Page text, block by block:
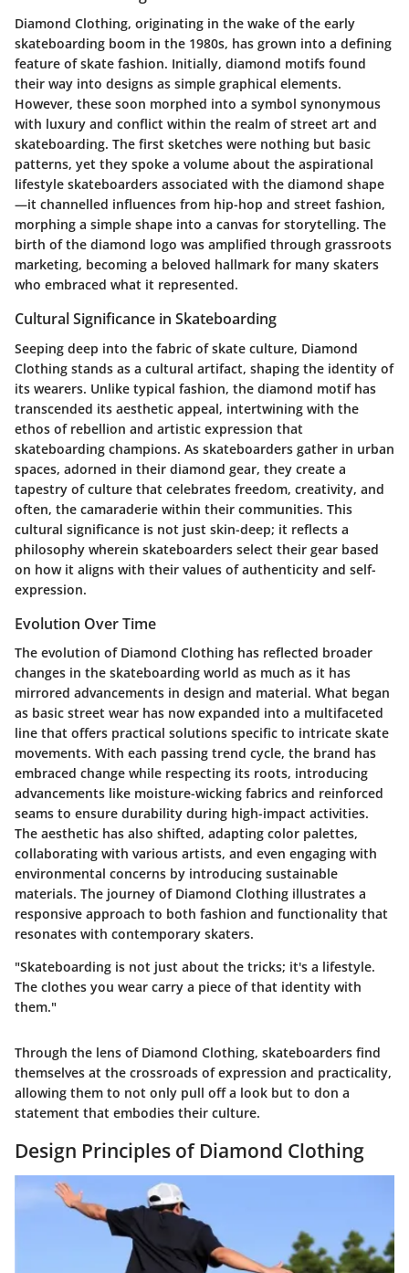
Diamond Clothing, originating in the wake of the early
skateboarding boom in the 1980s, has grown into a defining
feature of skate fashion. Initially, diamond motifs found
their way into designs as simple graphical elements.
However, these soon morphed into a symbol synonymous
with luxury and conflict within the realm of street art and
skateboarding. The first sketches were nothing but basic
patterns, yet they spoke a volume about the aspirational
lifestyle skateboarders associated with the diamond shape
—it channelled influences from hip-hop and street fashion,
morphing a simple shape into a canvas for storytelling. The
birth of the diamond logo was amplified through grassroots
marketing, becoming a beloved hallmark for many skaters
who embraced what it represented.
Cultural Significance in Skateboarding
Seeping deep into the fabric of skate culture, Diamond
Clothing stands as a cultural artifact, shaping the identity of
its wearers. Unlike typical fashion, the diamond motif has
transcended its aesthetic appeal, intertwining with the
ethos of rebellion and artistic expression that
skateboarding champions. As skateboarders gather in urban
spaces, adorned in their diamond gear, they create a
tapestry of culture that celebrates freedom, creativity, and
often, the camaraderie within their communities. This
cultural significance is not just skin-deep; it reflects a
philosophy wherein skateboarders select their gear based
on how it aligns with their values of authenticity and self-
expression.
Evolution Over Time
The evolution of Diamond Clothing has reflected broader
changes in the skateboarding world as much as it has
mirrored advancements in design and material. What began
as basic street wear has now expanded into a multifaceted
line that offers practical solutions specific to intricate skate
movements. With each passing trend cycle, the brand has
embraced change while respecting its roots, introducing
advancements like moisture-wicking fabrics and reinforced
seams to ensure durability during high-impact activities.
The aesthetic has also shifted, adapting color palettes,
collaborating with various artists, and even engaging with
environmental concerns by introducing sustainable
materials. The journey of Diamond Clothing illustrates a
responsive approach to both fashion and functionality that
resonates with contemporary skaters.
"Skateboarding is not just about the tricks; it's a lifestyle.
The clothes you wear carry a piece of that identity with
them."
Through the lens of Diamond Clothing, skateboarders find
themselves at the crossroads of expression and practicality,
allowing them to not only pull off a look but to don a
statement that embodies their culture.
Design Principles of Diamond Clothing